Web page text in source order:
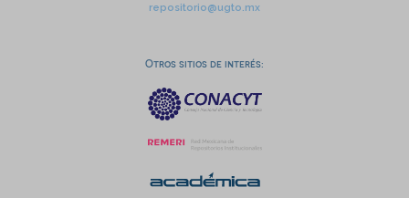
repositorio@ugto.mx
Otros sitios de interés: